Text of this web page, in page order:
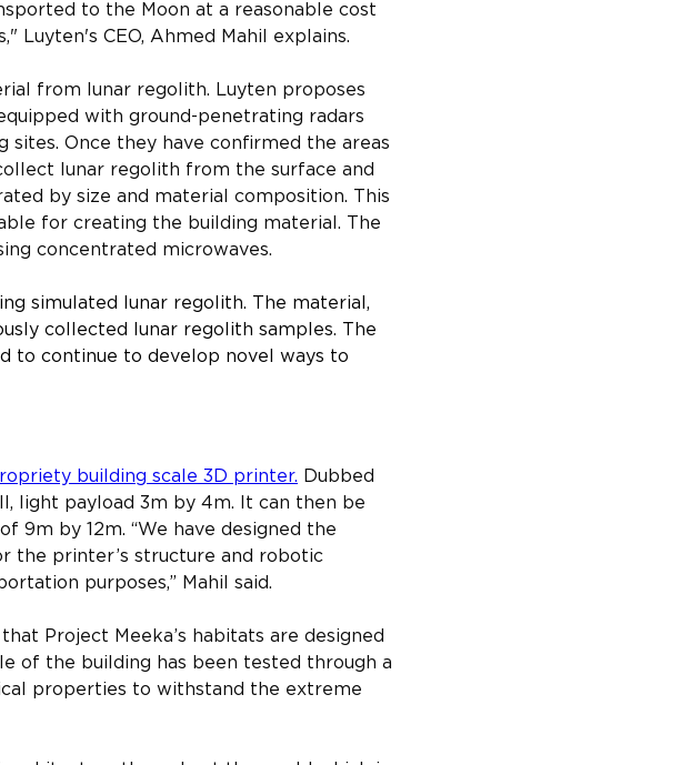
to the Moon at a reasonable cost
Luyten's CEO, Ahmed Mahil explains.
from lunar regolith. Luyten proposes
with ground-penetrating radars
Once they have confirmed the areas
lunar regolith from the surface and
by size and material composition. This
for creating the building material. The
concentrated microwaves.
simulated lunar regolith. The material,
collected lunar regolith samples. The
to continue to develop novel ways to
building scale 3D printer. Dubbed
light payload 3m by 4m. It can then be
9m by 12m. “We have designed the
the printer’s structure and robotic
purposes,” Mahil said.
Project Meeka’s habitats are designed
of the building has been tested through a
properties to withstand the extreme